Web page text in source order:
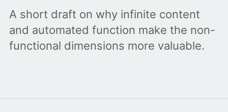
A short draft on why infinite content
and automated function make the non-
functional dimensions more valuable.